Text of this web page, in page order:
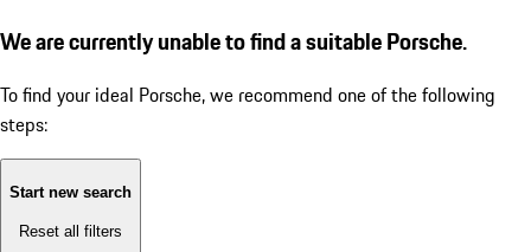
We are currently unable to find a suitable Porsche.
To find your ideal Porsche, we recommend one of the following
steps:
Start new search
Reset all filters